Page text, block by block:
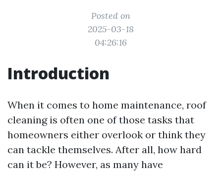
Posted on
2025-03-18
04:26:16
Introduction
When it comes to home maintenance, roof
cleaning is often one of those tasks that
homeowners either overlook or think they
can tackle themselves. After all, how hard
can it be? However, as many have